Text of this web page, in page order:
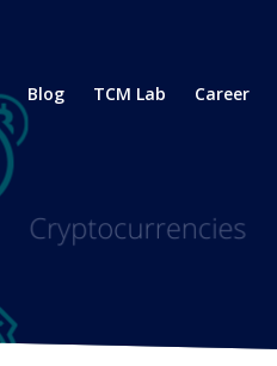
Blog TCM Lab Career